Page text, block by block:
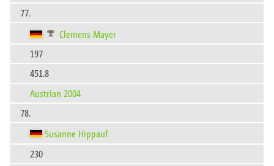
77.
Clemens Mayer
197
451.8
Austrian 2004
78.
Susanne Hippauf
230